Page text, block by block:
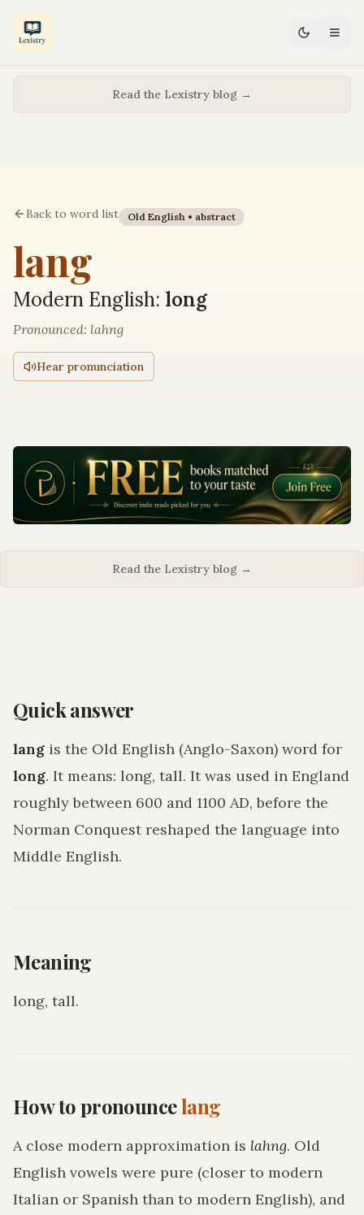
Read the Lexistry blog →
Back to word list Old English • abstract
lang
Modern English: long
Pronounced: lahng
Hear pronunciation
Read the Lexistry blog →
Quick answer
lang is the Old English (Anglo-Saxon) word for
long. It means: long, tall. It was used in England
roughly between 600 and 1100 AD, before the
Norman Conquest reshaped the language into
Middle English.
Meaning
long, tall.
How to pronouncelang
A close modern approximation is lahng. Old
English vowels were pure (closer to modern
Italian or Spanish than to modern English), and